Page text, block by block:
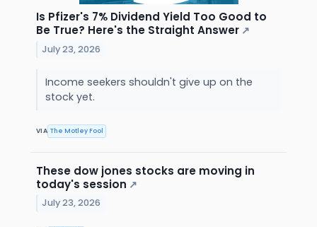
Is Pfizer's 7% Dividend Yield Too Good to
Be True? Here's the Straight Answer ↗
July 23, 2026
Income seekers shouldn't give up on the
stock yet.
VIA The Motley Fool
These dow jones stocks are moving in
today's session ↗
July 23, 2026